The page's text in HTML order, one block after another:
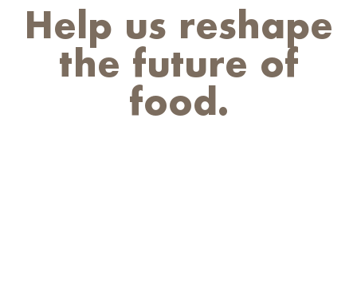
Help us reshape
the future of
food.